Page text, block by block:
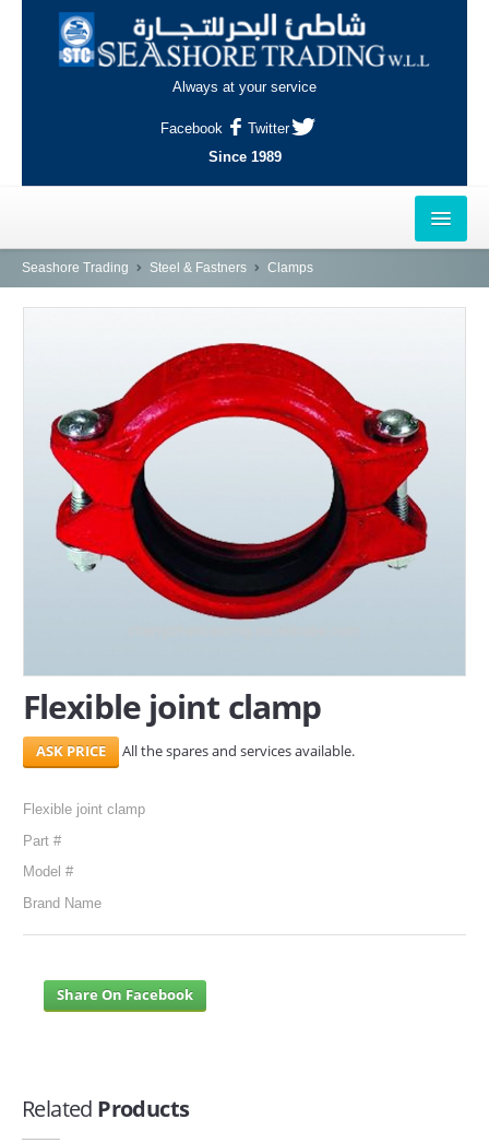
Always at your service
Facebook
Twitter
Since 1989
HOME
NAJMA
AL-WAKRAH
INDUSTRIAL AREA, DOHA
SERVICES
Search Here
Seashore Trading Steel & Fastners Clamps
Flexible joint clamp
All the spares and services available.
Flexible joint clamp
Part #
Model #
Brand Name
Share On Facebook
Related Products